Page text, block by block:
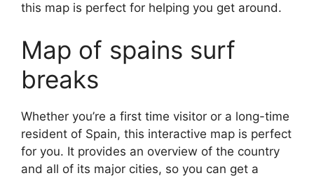
this map is perfect for helping you get around.
Map of spains surf
breaks
Whether you’re a first time visitor or a long-time
resident of Spain, this interactive map is perfect
for you. It provides an overview of the country
and all of its major cities, so you can get a